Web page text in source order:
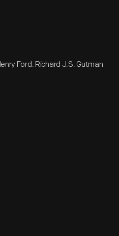
Ford. Richard J.S. Gutman